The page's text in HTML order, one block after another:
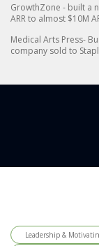
GrowthZone - built a
ARR to almost $10M
Medical Arts Press-
company sold to
Leadership &